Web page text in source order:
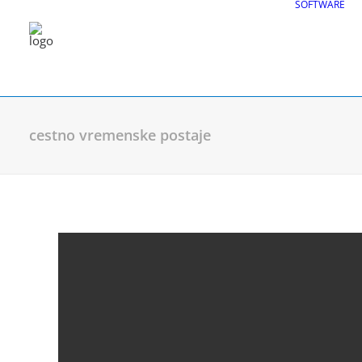
SOFTWARE
cestno vremenske postajeCGS Labs Civil
Autopath| Swept path analysis